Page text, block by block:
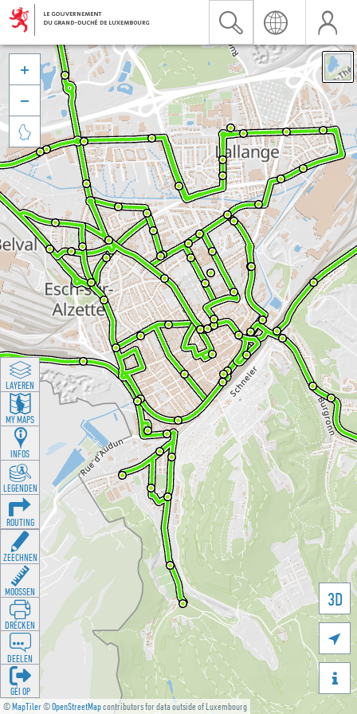
©MapTiler©OpenStreetMapcontributors for data outside of Luxembourg
3D





LAYEREN
MY MAPS
INFOS
LEGENDEN
ROUTING
ZEECHNEN
MOOSSEN
DRÉCKEN
DEELEN
GÉI OP